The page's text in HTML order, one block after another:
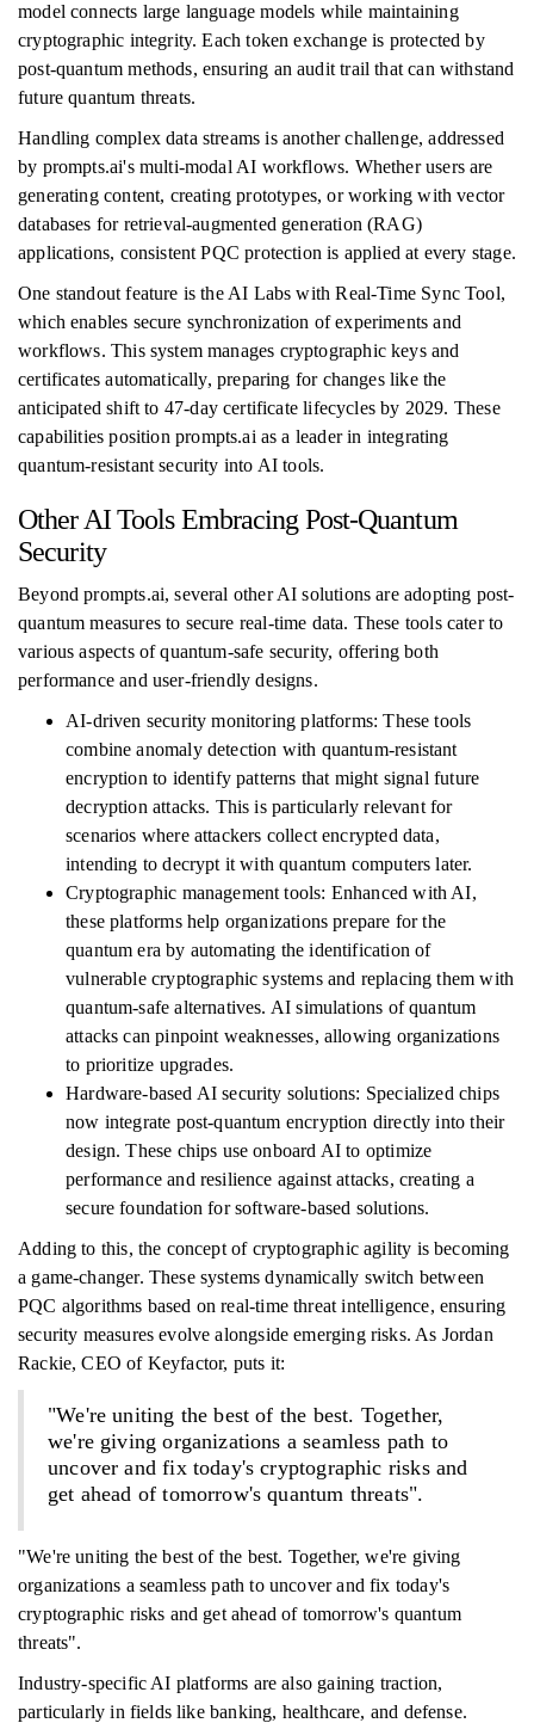
model connects large language models while maintaining
cryptographic integrity. Each token exchange is protected by
post-quantum methods, ensuring an audit trail that can withstand
future quantum threats.
Handling complex data streams is another challenge, addressed
by prompts.ai's multi-modal AI workflows. Whether users are
generating content, creating prototypes, or working with vector
databases for retrieval-augmented generation (RAG)
applications, consistent PQC protection is applied at every stage.
One standout feature is the AI Labs with Real-Time Sync Tool,
which enables secure synchronization of experiments and
workflows. This system manages cryptographic keys and
certificates automatically, preparing for changes like the
anticipated shift to 47-day certificate lifecycles by 2029. These
capabilities position prompts.ai as a leader in integrating
quantum-resistant security into AI tools.
Other AI Tools Embracing Post-Quantum
Security
Beyond prompts.ai, several other AI solutions are adopting post-
quantum measures to secure real-time data. These tools cater to
various aspects of quantum-safe security, offering both
performance and user-friendly designs.
AI-driven security monitoring platforms: These tools
combine anomaly detection with quantum-resistant
encryption to identify patterns that might signal future
decryption attacks. This is particularly relevant for
scenarios where attackers collect encrypted data,
intending to decrypt it with quantum computers later.
Cryptographic management tools: Enhanced with AI,
these platforms help organizations prepare for the
quantum era by automating the identification of
vulnerable cryptographic systems and replacing them with
quantum-safe alternatives. AI simulations of quantum
attacks can pinpoint weaknesses, allowing organizations
to prioritize upgrades.
Hardware-based AI security solutions: Specialized chips
now integrate post-quantum encryption directly into their
design. These chips use onboard AI to optimize
performance and resilience against attacks, creating a
secure foundation for software-based solutions.
Adding to this, the concept of cryptographic agility is becoming
a game-changer. These systems dynamically switch between
PQC algorithms based on real-time threat intelligence, ensuring
security measures evolve alongside emerging risks. As Jordan
Rackie, CEO of Keyfactor, puts it:
"We're uniting the best of the best. Together,
we're giving organizations a seamless path to
uncover and fix today's cryptographic risks and
get ahead of tomorrow's quantum threats".
"We're uniting the best of the best. Together, we're giving
organizations a seamless path to uncover and fix today's
cryptographic risks and get ahead of tomorrow's quantum
threats".
Industry-specific AI platforms are also gaining traction,
particularly in fields like banking, healthcare, and defense.